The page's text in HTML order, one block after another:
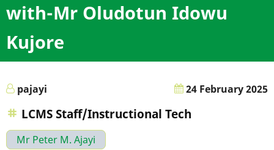
with-Mr Oludotun Idowu
Kujore
pajayi 24 February 2025
LCMS Staff/Instructional Tech
Mr Peter M. Ajayi